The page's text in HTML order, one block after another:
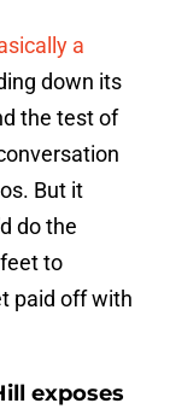
a
down its
the test of
But it
do the
to
paid off with
exposes